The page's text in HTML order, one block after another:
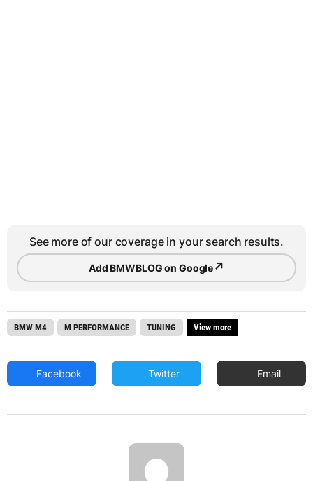
See more of our coverage in your search results.
Add BMWBLOG on Google↗
BMW M4 M PERFORMANCE TUNING View more
Facebook Twitter Email